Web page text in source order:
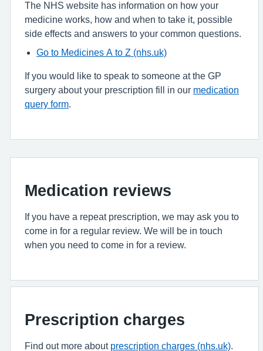
The NHS website has information on how your
medicine works, how and when to take it, possible
side effects and answers to your common questions.
Go to Medicines A to Z (nhs.uk)
If you would like to speak to someone at the GP
surgery about your prescription fill in our medication
query form
Medication reviews
If you have a repeat prescription, we may ask you to
come in for a regular review. We will be in touch
when you need to come in for a review.
Prescription charges
Find out more about prescription charges (nhs.uk)